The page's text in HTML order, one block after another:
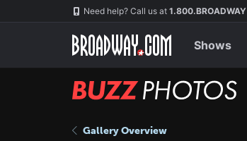
Need help? Call us at 1.800.BROADWAY
Shows
BUZZ
Gallery Overview